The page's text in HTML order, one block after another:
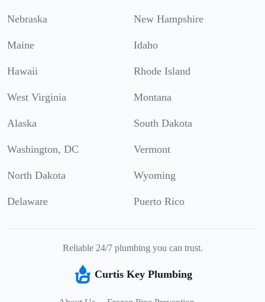
Nebraska New Hampshire
Maine Idaho
Hawaii Rhode Island
West Virginia Montana
Alaska South Dakota
Washington, DC Vermont
North Dakota Wyoming
Delaware Puerto Rico
Reliable 24/7 plumbing you can trust.
Curtis Key Plumbing